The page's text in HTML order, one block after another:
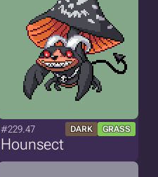
#229.47 DARK GRASS
Hounsect